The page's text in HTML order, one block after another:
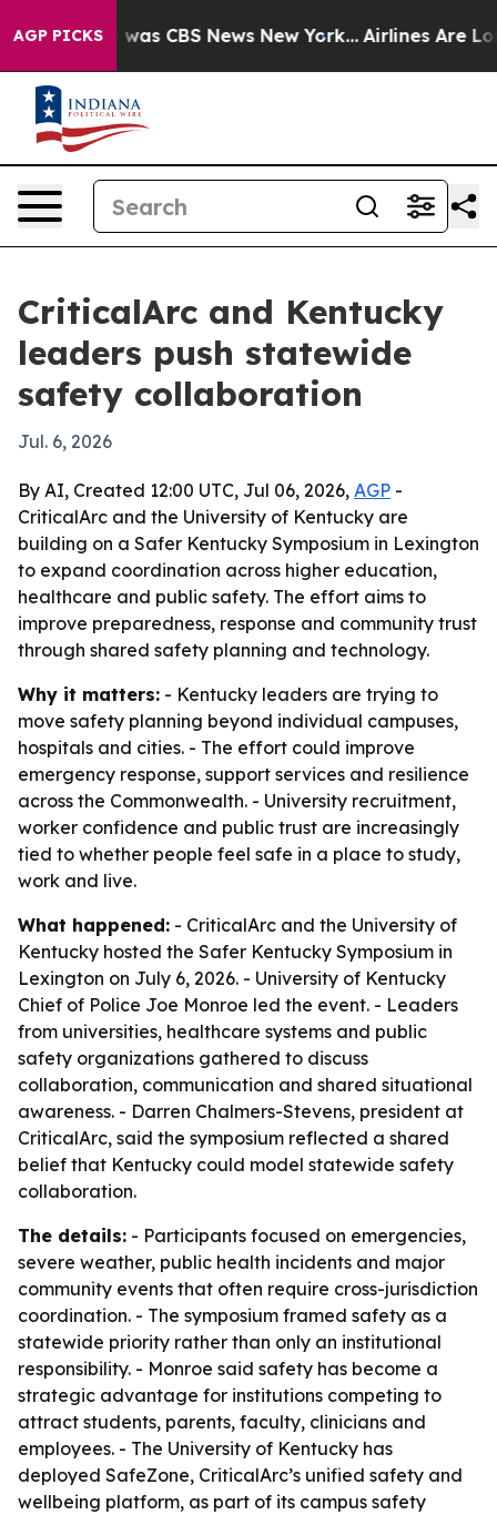
AGP PICKSwas CBS News New York... Airlines Are
CriticalArc and Kentucky
leaders push statewide
safety collaboration
Jul. 6, 2026
By AI, Created 12:00 UTC, Jul 06, 2026, AGP -
CriticalArc and the University of Kentucky are
building on a Safer Kentucky Symposium in Lexington
to expand coordination across higher education,
healthcare and public safety. The effort aims to
improve preparedness, response and community trust
through shared safety planning and technology.
Why it matters: - Kentucky leaders are trying to
move safety planning beyond individual campuses,
hospitals and cities. - The effort could improve
emergency response, support services and resilience
across the Commonwealth. - University recruitment,
worker confidence and public trust are increasingly
tied to whether people feel safe in a place to study,
work and live.
What happened: - CriticalArc and the University of
Kentucky hosted the Safer Kentucky Symposium in
Lexington on July 6, 2026. - University of Kentucky
Chief of Police Joe Monroe led the event. - Leaders
from universities, healthcare systems and public
safety organizations gathered to discuss
collaboration, communication and shared situational
awareness. - Darren Chalmers-Stevens, president at
CriticalArc, said the symposium reflected a shared
belief that Kentucky could model statewide safety
collaboration.
The details: - Participants focused on emergencies,
severe weather, public health incidents and major
community events that often require cross-jurisdiction
coordination. - The symposium framed safety as a
statewide priority rather than only an institutional
responsibility. - Monroe said safety has become a
strategic advantage for institutions competing to
attract students, parents, faculty, clinicians and
employees. - The University of Kentucky has
deployed SafeZone, CriticalArc’s unified safety and
wellbeing platform, as part of its campus safety